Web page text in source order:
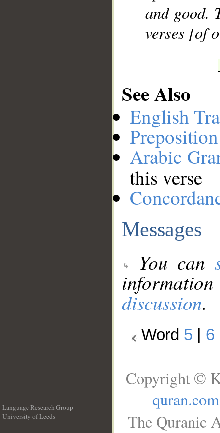
and good.
verses [of
See Also
English
Arabic
this verse
Messages
You can
discussion.
Word 5 6
Language Research Group
University of Leeds
Copyright ©
quran.com
The Quranic